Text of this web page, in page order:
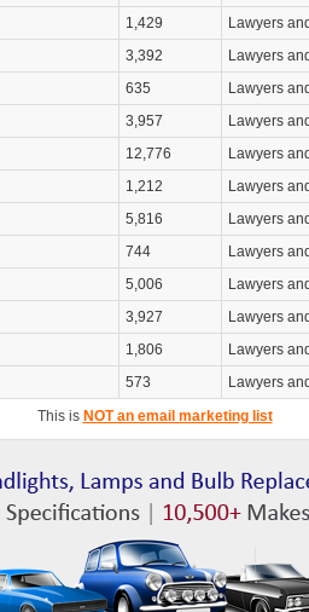
1,429
Lawyers
3,392
Lawyers
635
Lawyers
3,957
Lawyers
12,776
Lawyers
1,212
Lawyers
5,816
Lawyers
744
Lawyers
5,006
Lawyers
3,927
Lawyers
1,806
Lawyers
573
Lawyers
This is NOT an email marketing list